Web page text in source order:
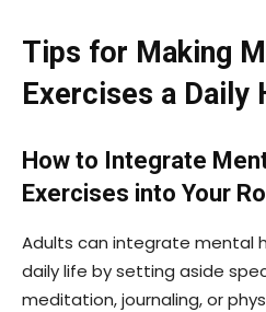
Tips for Making
Exercises a Daily
How to Integrate
Exercises into Your
Adults can integrate mental
daily life by setting aside
meditation, journaling, or